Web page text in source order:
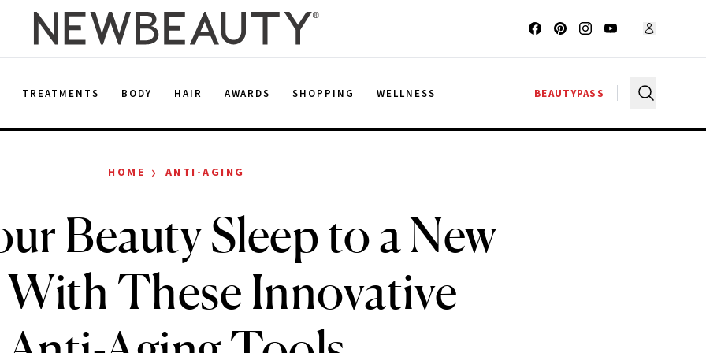
TREATMENTS BODY HAIR AWARDS SHOPPING WELLNESS BEAUTYPASS
HOME › ANTI-AGING
Beauty Sleep to a New
With These Innovative